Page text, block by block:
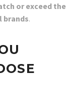
or exceed the
brands.